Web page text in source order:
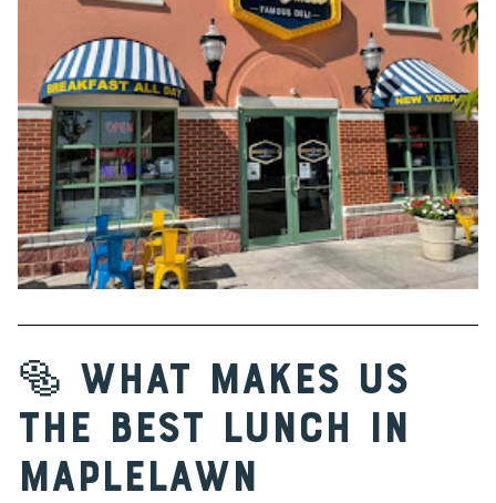
🥯 What Makes Us
the Best Lunch in
Maplelawn